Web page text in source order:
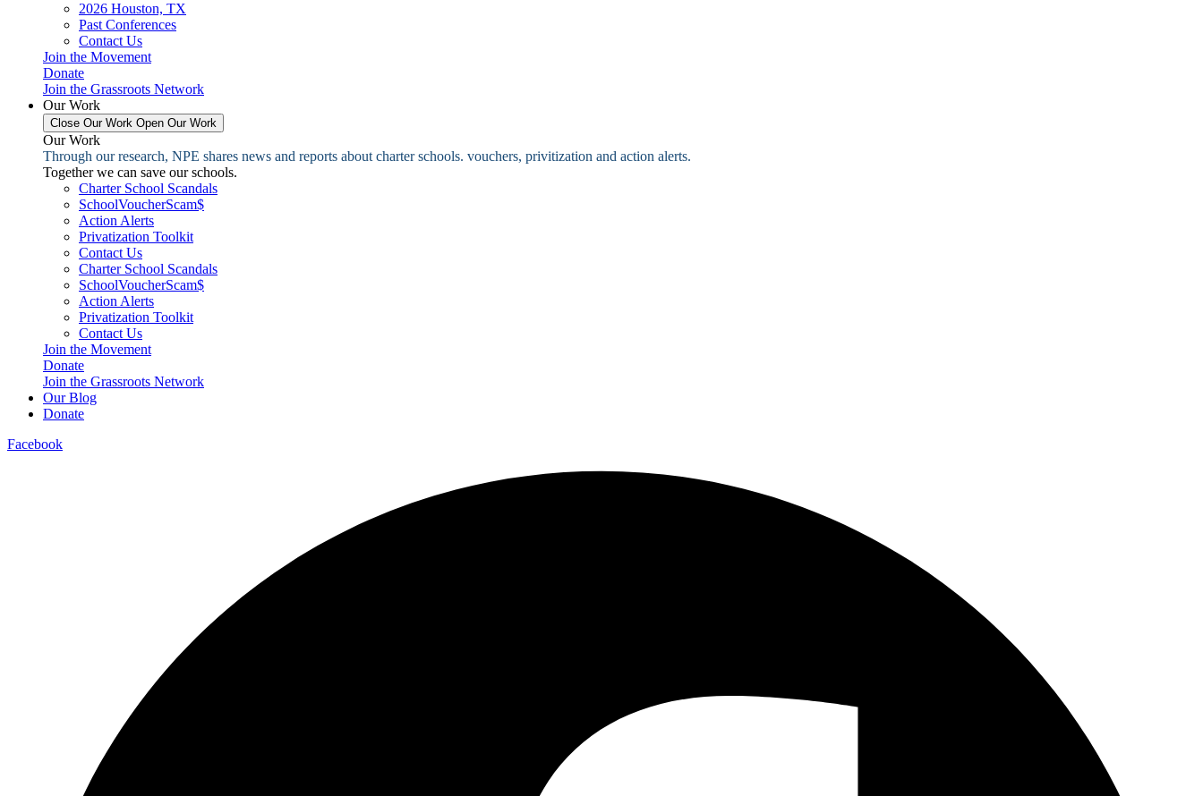
2026 Houston, TX
Past Conferences
Contact Us
Join the Movement
Donate
Join the Grassroots Network
Our Work
Close Our Work Open Our Work
Our Work
Through our research, NPE shares news and reports about charter schools. vouchers, privitization and action alerts.
Together we can save our schools.
Charter School Scandals
SchoolVoucherScam$
Action Alerts
Privatization Toolkit
Contact Us
Charter School Scandals
SchoolVoucherScam$
Action Alerts
Privatization Toolkit
Contact Us
Join the Movement
Donate
Join the Grassroots Network
Our Blog
Donate
Facebook